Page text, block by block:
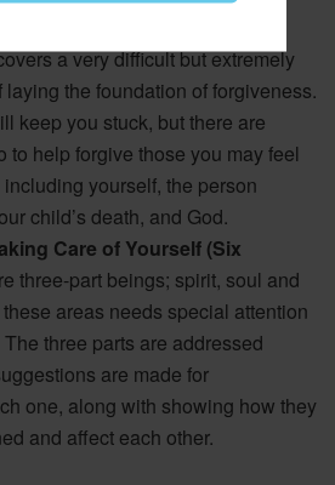
a very difficult but extremely
laying the foundation of forgiveness.
keep you stuck, but there are
to help forgive those you may feel
yourself, the person
child’s death, and God.
Care of Yourself (Six
three-part beings; spirit, soul and
areas needs special attention
three parts are addressed
are made for
one, along with showing how they
and affect each other.